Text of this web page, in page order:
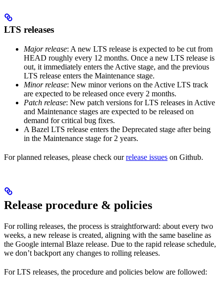
LTS releases
Major release: A new LTS release is expected to be cut from
HEAD roughly every 12 months. Once a new LTS release is
out, it immediately enters the Active stage, and the previous
LTS release enters the Maintenance stage.
Minor release: New minor verions on the Active LTS track
are expected to be released once every 2 months.
Patch release: New patch versions for LTS releases in Active
and Maintenance stages are expected to be released on
demand for critical bug fixes.
A Bazel LTS release enters the Deprecated stage after being
in ​​the Maintenance stage for 2 years.
For planned releases, please check ourrelease issues on Github.
Release procedure & policies
For rolling releases, the process is straightforward: about every two
weeks, a new release is created, aligning with the same baseline as
the Google internal Blaze release. Due to the rapid release schedule,
we don’t backport any changes to rolling releases.
For LTS releases, the procedure and policies below are followed: